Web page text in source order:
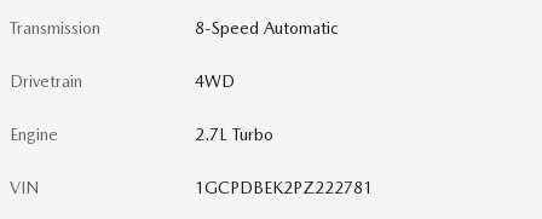
Transmission 8-Speed Automatic
Drivetrain 4WD
Engine 2.7L Turbo
VIN 1GCPDBEK2PZ222781